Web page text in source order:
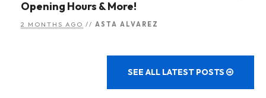
Opening Hours & More!
2 MONTHS AGO // ASTA ALVAREZ
SEE ALL LATEST POSTS